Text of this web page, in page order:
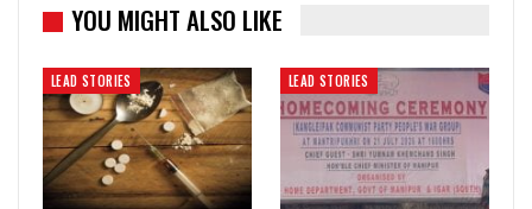
YOU MIGHT ALSO LIKE
LEAD STORIES LEAD STORIES